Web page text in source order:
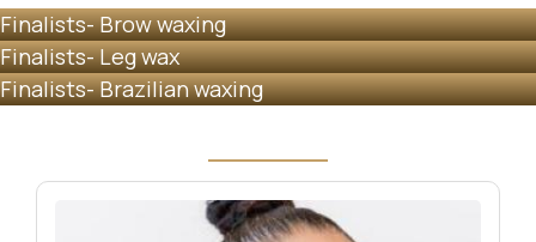
Finalists- Brow waxing
Finalists- Leg wax
Finalists- Brazilian waxing